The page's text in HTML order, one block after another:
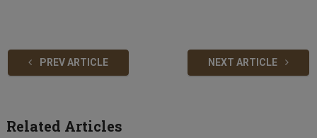
PREV ARTICLE NEXT ARTICLE
Related Articles